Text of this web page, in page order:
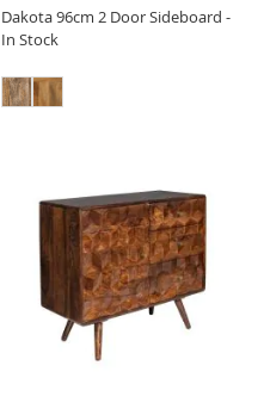
Dakota 96cm 2 Door Sideboard -
In Stock